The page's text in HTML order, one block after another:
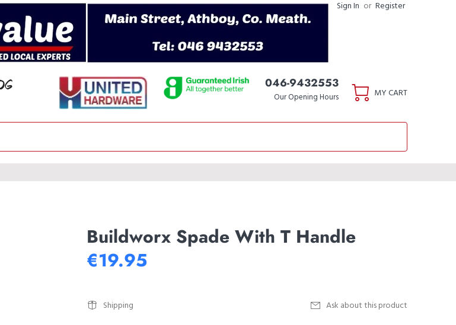
Sign In or Register
046-9432553
Our Opening Hours MY CART
Buildworx Spade With T Handle
€19.95
Shipping Ask about this product